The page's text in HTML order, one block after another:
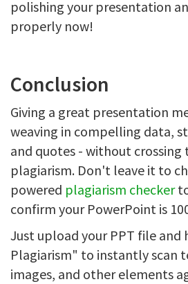
polishing your presentation
properly now!
Conclusion
Giving a great presentation
weaving in compelling data,
and quotes - without crossing
plagiarism. Don't leave it to
powered plagiarism checker
confirm your PowerPoint is
Just upload your PPT file and
Plagiarism" to instantly scan
images, and other elements